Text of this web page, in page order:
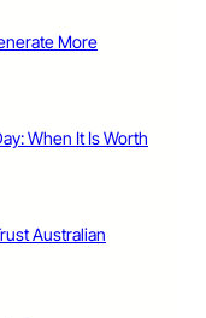
More
When It Is Worth
Australian